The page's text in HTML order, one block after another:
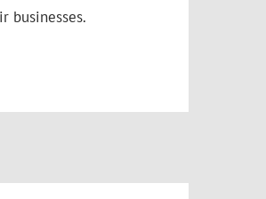
businesses.